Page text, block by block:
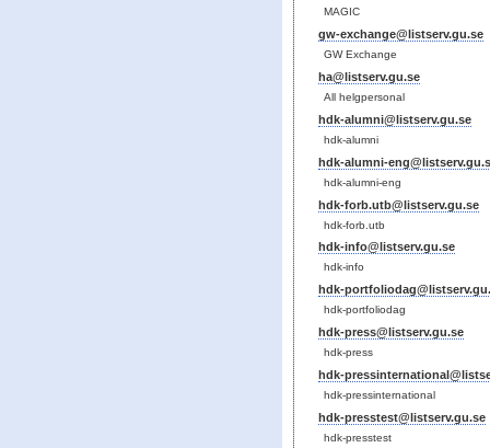
MAGIC
gw-exchange@listserv.gu.se
GW Exchange
ha@listserv.gu.se
All helgpersonal
hdk-alumni@listserv.gu.se
hdk-alumni
hdk-alumni-
hdk-alumni-eng
hdk-forb.utb@listserv.gu.se
hdk-forb.utb
hdk-info@listserv.gu.se
hdk-info
hdk-
hdk-portfoliodag
hdk-press@listserv.gu.se
hdk-press
hdk-
hdk-pressinternational
hdk-presstest@listserv.gu.se
hdk-presstest